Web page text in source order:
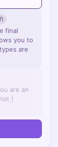
final
you to
are
are an
|